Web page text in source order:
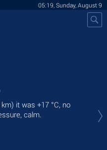
05:19, Sunday, August 9
it was +17 °C, no
calm.